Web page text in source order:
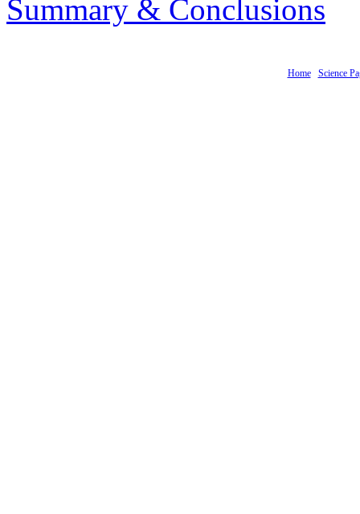
Summary & Conclusions
Home Science